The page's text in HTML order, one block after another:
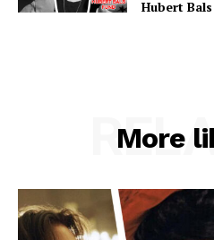
Hubert
More